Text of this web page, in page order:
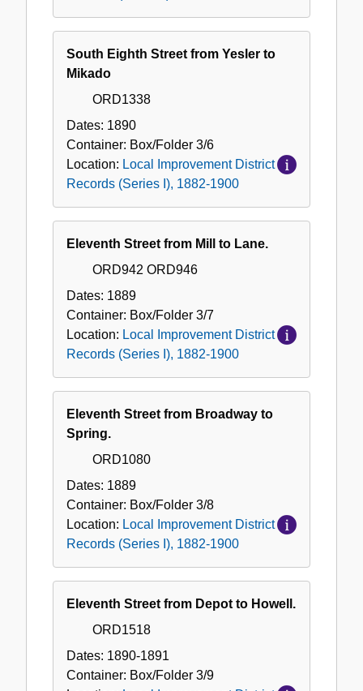
South Eighth Street from Yesler to
Mikado
ORD1338
Dates: 1890
Container: Box/Folder 3/6
Location: Local Improvement District
Records (Series I), 1882-1900
Eleventh Street from Mill to Lane.
ORD942 ORD946
Dates: 1889
Container: Box/Folder 3/7
Location: Local Improvement District
Records (Series I), 1882-1900
Eleventh Street from Broadway to
Spring.
ORD1080
Dates: 1889
Container: Box/Folder 3/8
Location: Local Improvement District
Records (Series I), 1882-1900
Eleventh Street from Depot to Howell.
ORD1518
Dates: 1890-1891
Container: Box/Folder 3/9